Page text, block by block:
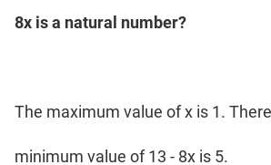
8x is a natural number?
The maximum value of x is 1.
minimum value of 13 - 8x is 5.